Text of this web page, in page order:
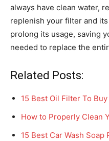
always have clean water,
replenish your filter and
prolong its usage, saving
needed to replace the
Related Posts:
15 Best Oil Filter To
How to Properly Clean
15 Best Car Wash